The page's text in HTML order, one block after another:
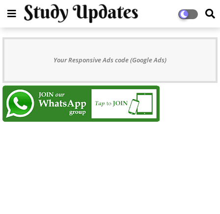
Your Responsive Ads code (Google Ads)